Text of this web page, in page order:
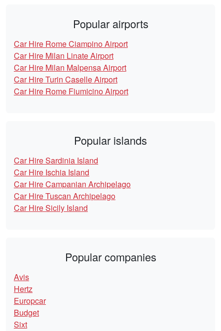
Popular airports
Car Hire Rome Ciampino Airport
Car Hire Milan Linate Airport
Car Hire Milan Malpensa Airport
Car Hire Turin Caselle Airport
Car Hire Rome Fiumicino Airport
Popular islands
Car Hire Sardinia Island
Car Hire Ischia Island
Car Hire Campanian Archipelago
Car Hire Tuscan Archipelago
Car Hire Sicily Island
Popular companies
Avis
Hertz
Europcar
Budget
Sixt